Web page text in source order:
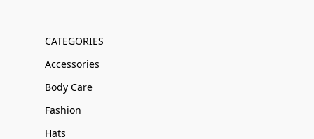
CATEGORIES
Accessories
Body Care
Fashion
Hats